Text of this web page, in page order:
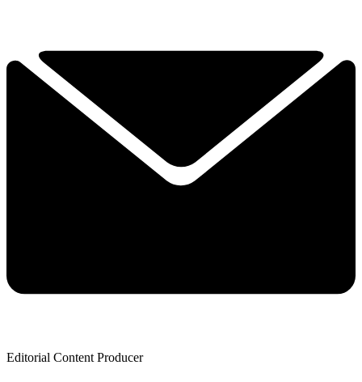
Editorial Content Producer